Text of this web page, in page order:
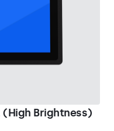
(High Brightness)